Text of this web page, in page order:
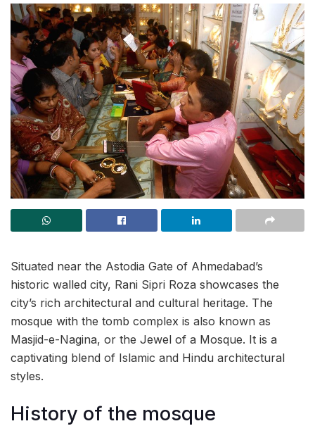
Situated near the Astodia Gate of Ahmedabad’s
historic walled city, Rani Sipri Roza showcases the
city’s rich architectural and cultural heritage. The
mosque with the tomb complex is also known as
Masjid-e-Nagina, or the Jewel of a Mosque. It is a
captivating blend of Islamic and Hindu architectural
styles.
History of the mosque